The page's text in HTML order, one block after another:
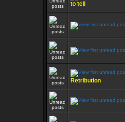
to tell
Retribution